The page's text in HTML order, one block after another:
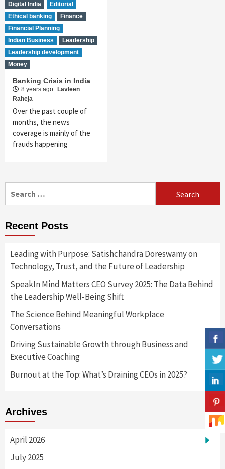
Digital India
Editorial
Ethical banking
Finance
Financial Planning
Indian Business
Leadership
Leadership development
Money
Banking Crisis in India
8 years ago
Lavleen
Raheja
Over the past couple of
months, the news
coverage is mainly of the
frauds happening
Recent Posts
Leading with Purpose: Satishchandra Doreswamy on
Technology, Trust, and the Future of Leadership
SpeakIn Mind Matters CEO Survey 2025: The Data Behind
the Leadership Well-Being Shift
The Science Behind Meaningful Workplace
Conversations
Driving Sustainable Growth through Business and
Executive Coaching
Burnout at the Top: What’s Draining CEOs in 2025?
Archives
April 2026
July 2025